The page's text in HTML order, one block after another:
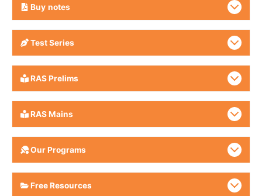
Buy notes
Test Series
RAS Prelims
RAS Mains
Our Programs
Free Resources